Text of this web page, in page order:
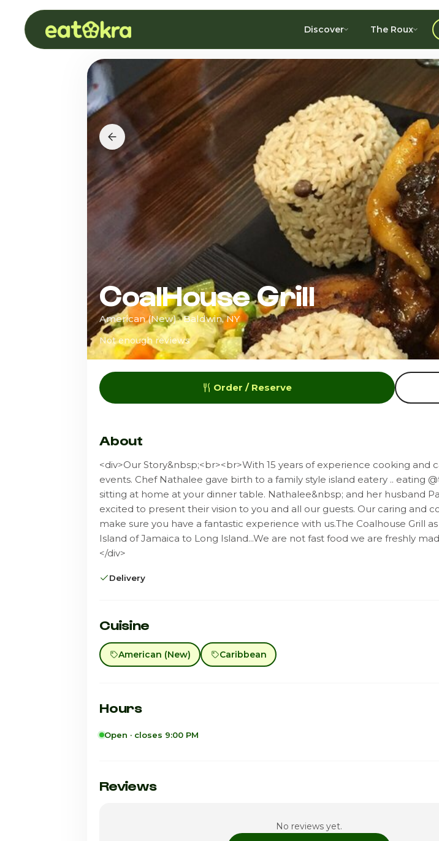
Discover The Roux
CoalHouse Grill
American (New) · Baldwin, NY
Not enough reviews
Order / Reserve
About
<div>Our Story&nbsp;<br><br>With 15 years of experience cooking and
events. Chef Nathalee gave birth to a family style island eatery .. eating
sitting at home at your dinner table. Nathalee&nbsp; and her husband
excited to present their vision to you and all our guests. Our caring and
make sure you have a fantastic experience with us.The Coalhouse Grill
Island of Jamaica to Long Island...We are not fast food we are freshly
</div>
Delivery
Cuisine
American (New) Caribbean
Hours
Open · closes 9:00 PM
Monday
Reviews
No reviews yet.